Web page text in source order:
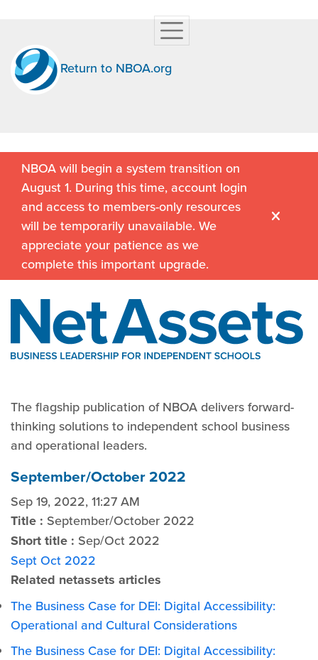
Return to NBOA.org
NBOA will begin a system transition on
August 1. During this time, account login
and access to members-only resources
will be temporarily unavailable. We
appreciate your patience as we
complete this important upgrade.
The flagship publication of NBOA delivers forward-
thinking solutions to independent school business
and operational leaders.
September/October 2022
Sep 19, 2022, 11:27 AM
Title : September/October 2022
Short title : Sep/Oct 2022
Sept Oct 2022
Related netassets articles
The Business Case for DEI: Digital Accessibility:
Operational and Cultural Considerations
The Business Case for DEI: Digital Accessibility: